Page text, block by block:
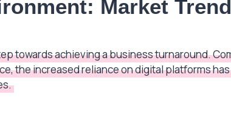
Market
towards achieving a business turnaround.
the increased reliance on digital platforms